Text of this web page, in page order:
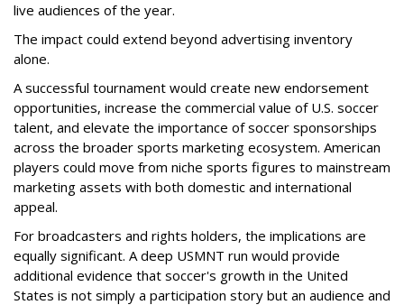
live audiences of the year.
The impact could extend beyond advertising inventory
alone.
A successful tournament would create new endorsement
opportunities, increase the commercial value of U.S. soccer
talent, and elevate the importance of soccer sponsorships
across the broader sports marketing ecosystem. American
players could move from niche sports figures to mainstream
marketing assets with both domestic and international
appeal.
For broadcasters and rights holders, the implications are
equally significant. A deep USMNT run would provide
additional evidence that soccer's growth in the United
States is not simply a participation story but an audience and